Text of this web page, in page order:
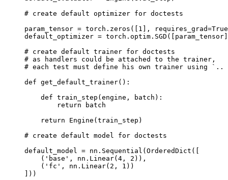
# create default optimizer for doctests
param_tensor = torch . zeros ([ 1 ], requires_grad=True
default_optimizer = torch . optim . SGD ([ param_tensor
# create default trainer for doctests
# as handlers could be attached to the trainer,
# each test must define his own trainer using `..
def get_default_trainer():
def train_step ( engine , batch ):
return
batch
return
Engine ( train_step )
# create default model for doctests
default_model
= nn . Sequential ( OrderedDict ([
( 'base' , nn . Linear( 4 , 2 )),
( 'fc' , nn . Linear( 2 , 1 ))
]))